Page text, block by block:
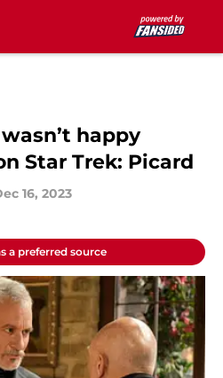
happy
Star Trek: Picard
16, 2023
a preferred source